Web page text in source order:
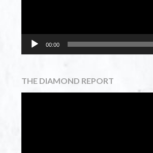
00:00
THE DIAMOND REPORT